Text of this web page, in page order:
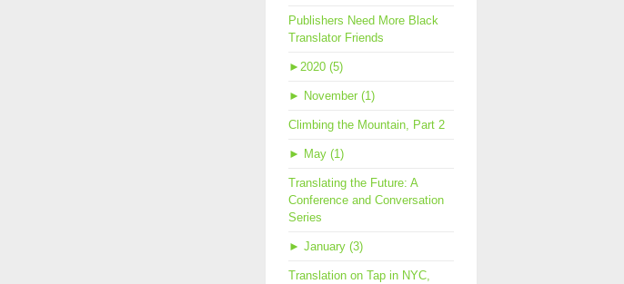
Publishers Need More Black
Translator Friends
► 2020 (5)
► November (1)
Climbing the Mountain, Part 2
► May (1)
Translating the Future: A
Conference and Conversation
Series
► January (3)
Translation on Tap in NYC,